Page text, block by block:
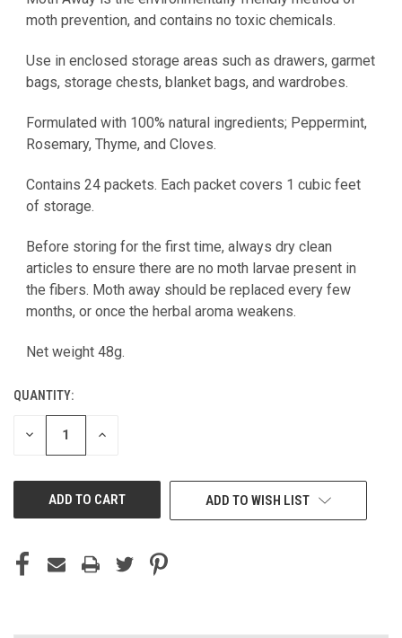
moth prevention, and contains no toxic chemicals.
Use in enclosed storage areas such as drawers, garmet
bags, storage chests, blanket bags, and wardrobes.
Formulated with 100% natural ingredients; Peppermint,
Rosemary, Thyme, and Cloves.
Contains 24 packets. Each packet covers 1 cubic feet
of storage.
Before storing for the first time, always dry clean
articles to ensure there are no moth larvae present in
the fibers. Moth away should be replaced every few
months, or once the herbal aroma weakens.
Net weight 48g.
QUANTITY:
DECREASE INCREASE
ADD TO WISH LIST